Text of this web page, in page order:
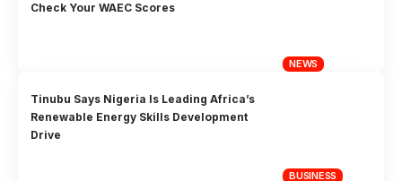
NEWS
Check Your WAEC Scores
BUSINESS
Tinubu Says Nigeria Is Leading Africa’s
Renewable Energy Skills Development
Drive